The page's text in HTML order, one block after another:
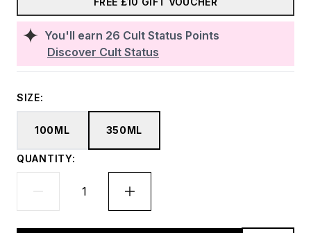
You'll earn 26 Cult Status Points
Discover Cult Status
SIZE:
100ML 350ML
QUANTITY: